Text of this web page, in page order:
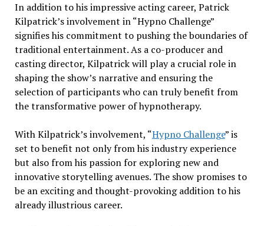
In addition to his impressive acting career, Patrick
Kilpatrick’s involvement in “Hypno Challenge”
signifies his commitment to pushing the boundaries of
traditional entertainment. As a co-producer and
casting director, Kilpatrick will play a crucial role in
shaping the show’s narrative and ensuring the
selection of participants who can truly benefit from
the transformative power of hypnotherapy.
With Kilpatrick’s involvement, “Hypno Challenge” is
set to benefit not only from his industry experience
but also from his passion for exploring new and
innovative storytelling avenues. The show promises to
be an exciting and thought-provoking addition to his
already illustrious career.